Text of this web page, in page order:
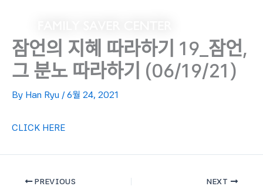
content
잠언의 지혜 따라하기 19_잠언,
그 분노 따라하기 (06/19/21)
By Han Ryu / 6월 24, 2021
CLICK HERE
PREVIOUS NEXT